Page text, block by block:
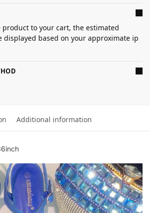
product to your cart, the estimated
displayed based on your approximate ip
Additional information